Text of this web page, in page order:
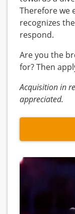
Therefore we
recognizes
respond.
Are you the
for? Then
Acquisition in
appreciated.